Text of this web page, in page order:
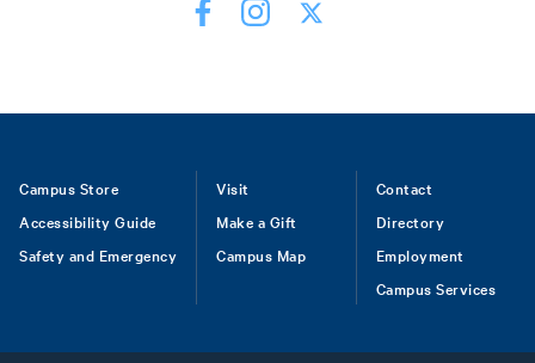
Footer
Campus Store
Accessibility Guide
Safety and Emergency
Visit
Make a Gift
Campus Map
Contact
Directory
Employment
Campus Services